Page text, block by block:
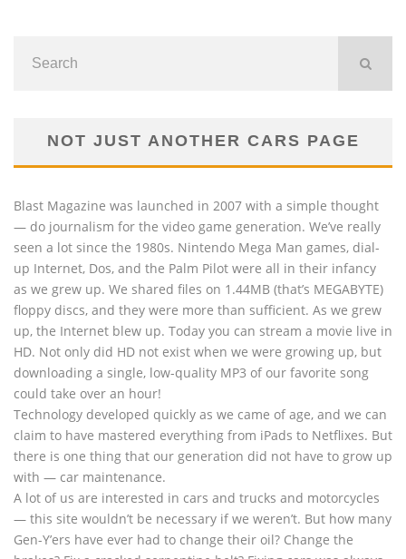
NOT JUST ANOTHER CARS PAGE
Blast Magazine was launched in 2007 with a simple thought
— do journalism for the video game generation. We’ve really
seen a lot since the 1980s. Nintendo Mega Man games, dial-
up Internet, Dos, and the Palm Pilot were all in their infancy
as we grew up. We shared files on 1.44MB (that’s MEGABYTE)
floppy discs, and they were more than sufficient. As we grew
up, the Internet blew up. Today you can stream a movie live in
HD. Not only did HD not exist when we were growing up, but
downloading a single, low-quality MP3 of our favorite song
could take over an hour!
Technology developed quickly as we came of age, and we can
claim to have mastered everything from iPads to Netflixes. But
there is one thing that our generation did not have to grow up
with — car maintenance.
A lot of us are interested in cars and trucks and motorcycles
— this site wouldn’t be necessary if we weren’t. But how many
Gen-Y’ers have ever had to change their oil? Change the